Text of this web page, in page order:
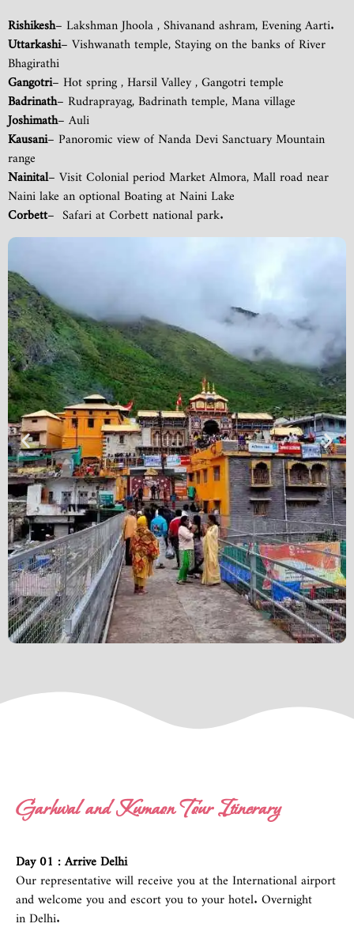
Rishikesh– Lakshman Jhoola , Shivanand ashram, Evening Aarti.
Uttarkashi– Vishwanath temple, Staying on the banks of River
Bhagirathi
Gangotri– Hot spring , Harsil Valley , Gangotri temple
Badrinath– Rudraprayag, Badrinath temple, Mana village
Joshimath– Auli
Kausani– Panoromic view of Nanda Devi Sanctuary Mountain
range
Nainital– Visit Colonial period Market Almora, Mall road near
Naini lake an optional Boating at Naini Lake
Corbett– Safari at Corbett national park.
Garhwal and Kumaon Tour Itinerary
Day 01 : ArriveDelhi
Our representative will receive you at the International airport
and welcome you and escort you to your hotel. Overnight
inDelhi.